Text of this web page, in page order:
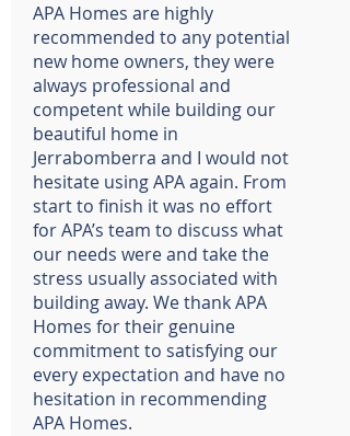
APA Homes are highly
recommended to any potential
new home owners, they were
always professional and
competent while building our
beautiful home in
Jerrabomberra and I would not
hesitate using APA again. From
start to finish it was no effort
for APA’s team to discuss what
our needs were and take the
stress usually associated with
building away. We thank APA
Homes for their genuine
commitment to satisfying our
every expectation and have no
hesitation in recommending
APA Homes.